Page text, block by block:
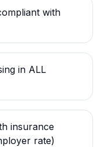
with
in ALL
insurance
rate)